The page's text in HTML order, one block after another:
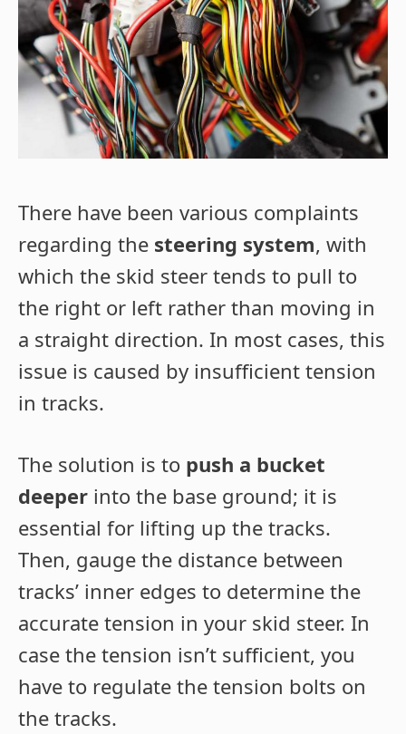
There have been various complaints
regarding the steering system, with
which the skid steer tends to pull to
the right or left rather than moving in
a straight direction. In most cases, this
issue is caused by insufficient tension
in tracks.
The solution is to push a bucket
deeper into the base ground; it is
essential for lifting up the tracks.
Then, gauge the distance between
tracks’ inner edges to determine the
accurate tension in your skid steer. In
case the tension isn’t sufficient, you
have to regulate the tension bolts on
the tracks.